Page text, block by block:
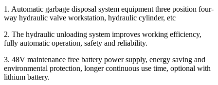
1. Automatic garbage disposal system equipment three position four-
way hydraulic valve workstation, hydraulic cylinder, etc
2. The hydraulic unloading system improves working efficiency,
fully automatic operation, safety and reliability.
3. 48V maintenance free battery power supply, energy saving and
environmental protection, longer continuous use time, optional with
lithium battery.